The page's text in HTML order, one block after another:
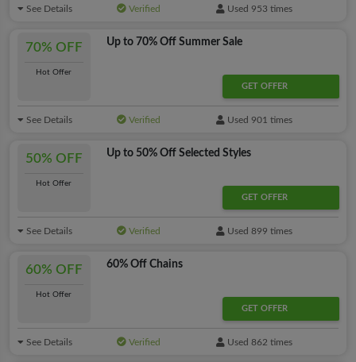
See Details Verified Used 953 times
70% OFF
Hot Offer
Up to 70% Off Summer Sale
GET OFFER
See Details Verified Used 901 times
50% OFF
Hot Offer
Up to 50% Off Selected Styles
GET OFFER
See Details Verified Used 899 times
60% OFF
Hot Offer
60% Off Chains
GET OFFER
See Details Verified Used 862 times